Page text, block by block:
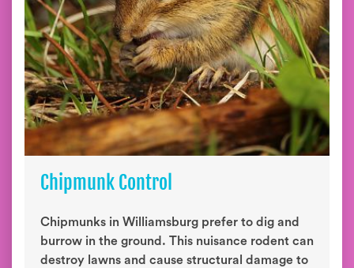
Chipmunk Control
Chipmunks in Williamsburg prefer to dig and
burrow in the ground. This nuisance rodent can
destroy lawns and cause structural damage to